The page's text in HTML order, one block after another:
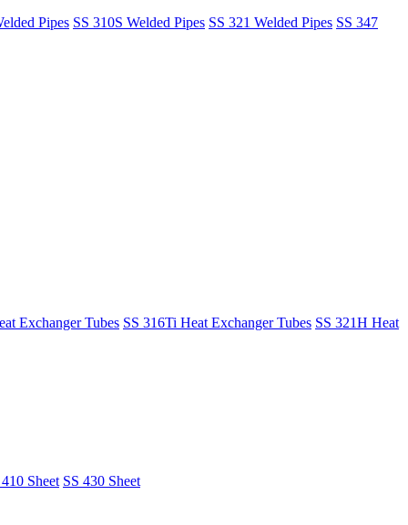
Pipes SS 310S Welded Pipes SS 321 Welded Pipes SS 347
Exchanger Tubes SS 316Ti Heat Exchanger Tubes SS 321H Heat
Sheet SS 430 Sheet